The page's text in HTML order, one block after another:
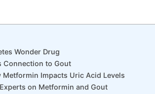
Wonder Drug
Connection to Gout
Impacts Uric Acid Levels
on Metformin and Gout